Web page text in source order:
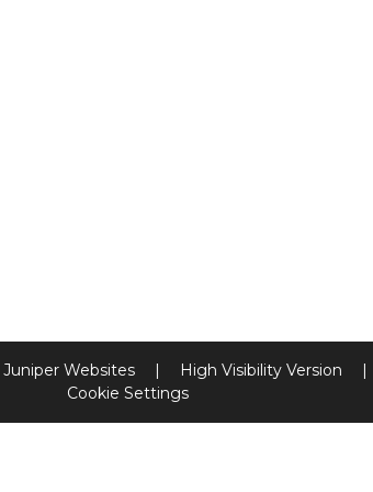
Juniper Websites | High Visibility Version |
Cookie Settings